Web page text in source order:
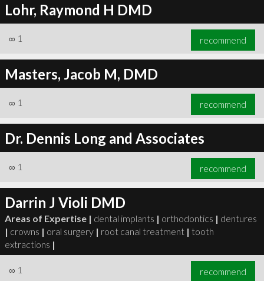
Lohr, Raymond H DMD
∞ 1 recommend
Masters, Jacob M, DMD
∞ 1 recommend
Dr. Dennis Long and Associates
∞ 1 recommend
Darrin J Violi DMD
Areas of Expertise | dental implants | orthodontics | dentures
| crowns | oral surgery | root canal treatment | tooth
extractions |
∞ 1 recommend